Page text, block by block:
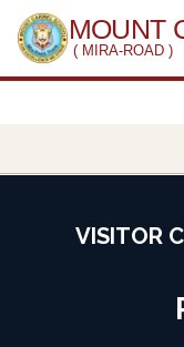
MOUNT
( MIRA-ROAD )
VISITOR